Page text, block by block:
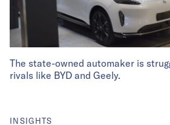
The state-owned automaker is
rivals like BYD and Geely.
INSIGHTS